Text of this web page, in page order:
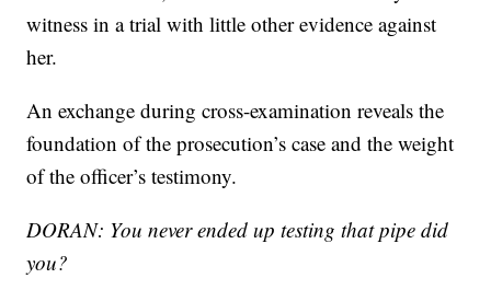
witness in a trial with little other evidence against
her.
An exchange during cross-examination reveals the
foundation of the prosecution’s case and the weight
of the officer’s testimony.
DORAN: You never ended up testing that pipe did
you?